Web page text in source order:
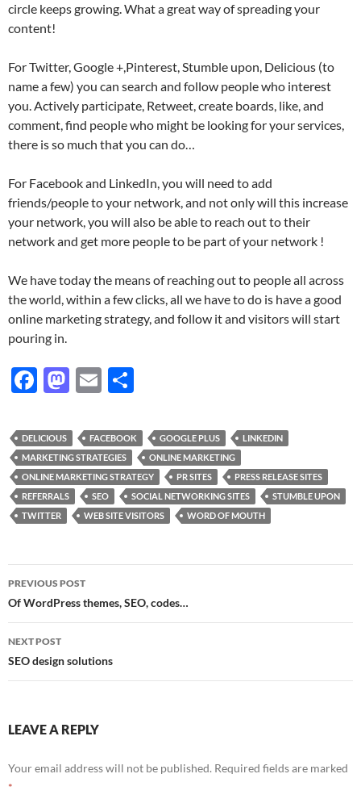
circle keeps growing. What a great way of spreading your
content!
For Twitter, Google +,Pinterest, Stumble upon, Delicious (to
name a few) you can search and follow people who interest
you. Actively participate, Retweet, create boards, like, and
comment, find people who might be looking for your services,
there is so much that you can do…
For Facebook and LinkedIn, you will need to add
friends/people to your network, and not only will this increase
your network, you will also be able to reach out to their
network and get more people to be part of your network !
We have today the means of reaching out to people all across
the world, within a few clicks, all we have to do is have a good
online marketing strategy, and follow it and visitors will start
pouring in.
F
e
b
o
o
k
M
to
d
o
n
E
ail ar
e
DELICIOUS FACEBOOK GOOGLE PLUS
LINKEDIN
MARKETING STRATEGIES
ONLINE MARKETING
ONLINE MARKETING STRATEGY
PR SITES
PRESS RELEASE SITES
REFERRALS
SEO SOCIAL NETWORKING SITES
STUMBLE UPON
TWITTER
WEB SITE VISITORS WORD OF MOUTH
Post
navigation
PREVIOUS POST
Of WordPress themes, SEO, codes…
NEXT POST
SEO design solutions
LEAVE A REPLY
Your email address will not be published. Required fields are marked
*